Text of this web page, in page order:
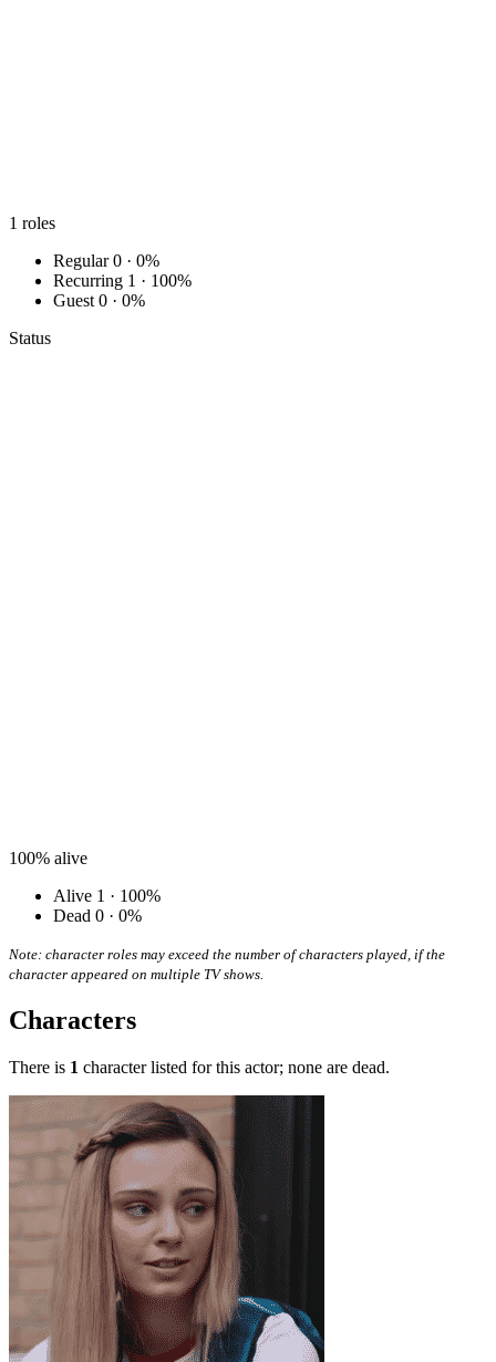
1 roles
Regular 0 · 0%
Recurring 1 · 100%
Guest 0 · 0%
Status
100% alive
Alive 1 · 100%
Dead 0 · 0%
Note: character roles may exceed the number of characters played, if the
character appeared on multiple TV shows.
Characters
There is 1 character listed for this actor; none are dead.